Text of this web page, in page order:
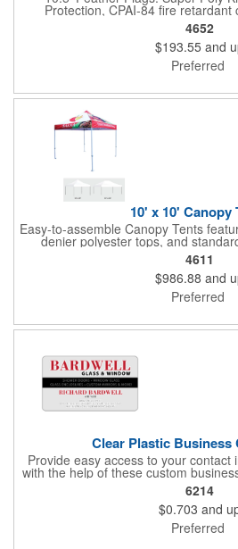
Protection, CPAI-84 fire retardant
sublimated fabric is rated for
included.)
4652
$193.55 and
Preferred
10' x 10' Canopy
Easy-to-assemble Canopy Tents
denier polyester tops, and
premium anodized aluminum
warranty. Other features includes:
fire retardant certification. Dye-
4,000 sun hours. No
4611
$986.88 and
Preferred
Clear Plastic Business
Provide easy access to your contact
with the help of these custom
2", each card is made of .030" gloss
has a plastic cored with
matte varnish is available for a pen-
lamination. Customize yours with
and text. An ideal choice for
6214
$0.703 and
Preferred